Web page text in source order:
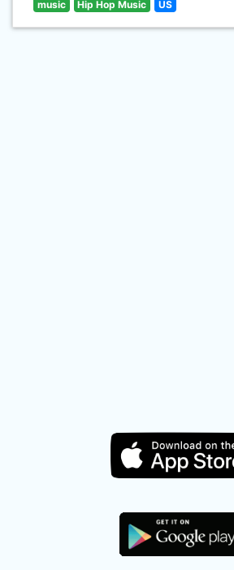
music Hip Hop Music US